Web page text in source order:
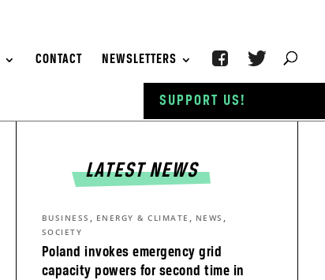
CONTACT NEWSLETTERS
LATEST NEWS
Poland invokes emergency grid
capacity powers for second time in
BUSINESS , ENERGY & CLIMATE , NEWS ,
SOCIETY
SUPPORT US!